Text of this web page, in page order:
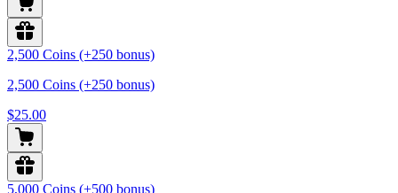
2,500 Coins (+250 bonus)
2,500 Coins (+250 bonus)
$25.00
5,000 Coins (+500 bonus)